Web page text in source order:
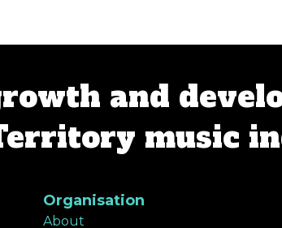
and
music
Organisation
About